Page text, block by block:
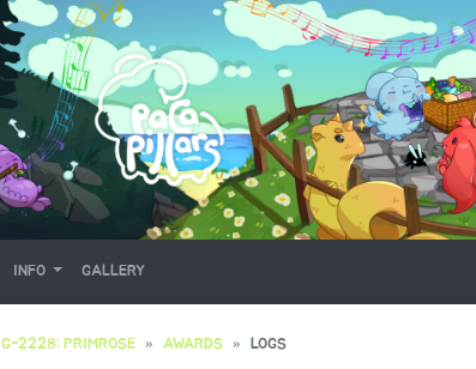
INFO GALLERY
G-2228: PRIMROSE AWARDS LOGS